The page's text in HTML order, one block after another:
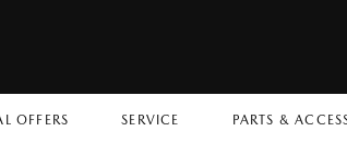
OFFERS SERVICE PARTS &